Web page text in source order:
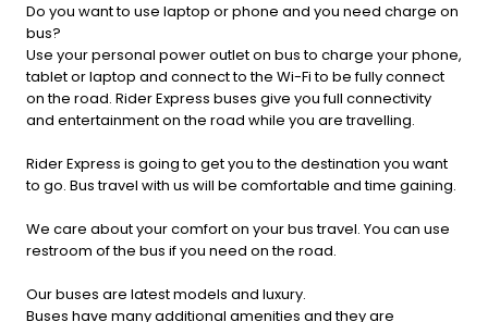
Do you want to use laptop or phone and you need charge on
bus?
Use your personal power outlet on bus to charge your phone,
tablet or laptop and connect to the Wi-Fi to be fully connect
on the road. Rider Express buses give you full connectivity
and entertainment on the road while you are travelling.
Rider Express is going to get you to the destination you want
to go. Bus travel with us will be comfortable and time gaining.
We care about your comfort on your bus travel. You can use
restroom of the bus if you need on the road.
Our buses are latest models and luxury.
Buses have many additional amenities and they are